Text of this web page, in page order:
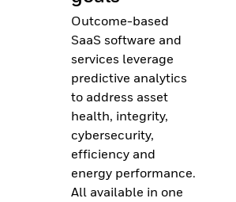
Outcome-based
SaaS software and
services leverage
predictive analytics
to address asset
health, integrity,
cybersecurity,
efficiency and
energy performance.
All available in one